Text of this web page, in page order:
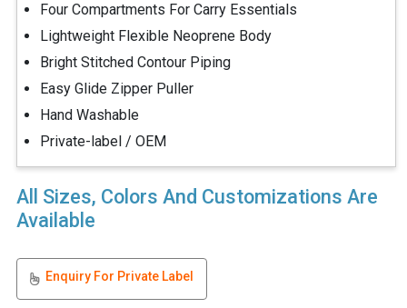
Four Compartments For Carry Essentials
Lightweight Flexible Neoprene Body
Bright Stitched Contour Piping
Easy Glide Zipper Puller
Hand Washable
Private-label / OEM
All Sizes, Colors And Customizations Are
Available
Enquiry For Private Label